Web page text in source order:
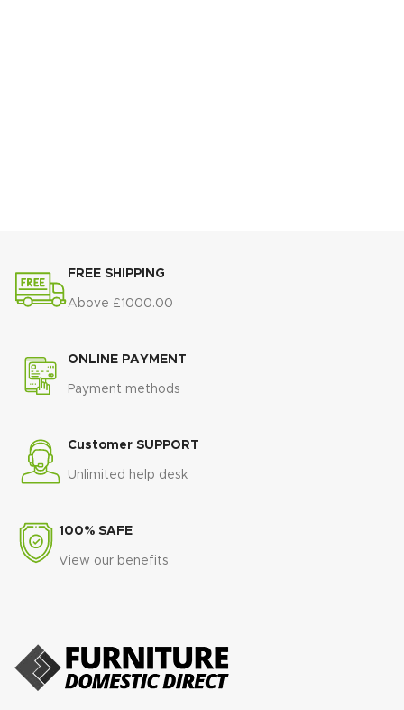
FREE SHIPPING
Above £1000.00
ONLINE PAYMENT
Payment methods
Customer SUPPORT
Unlimited help desk
100% SAFE
View our benefits